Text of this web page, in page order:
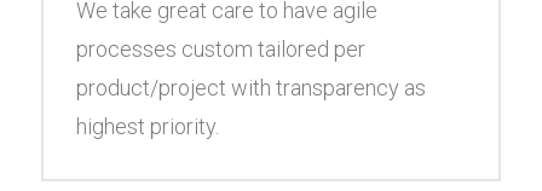
We take great care to have agile
processes custom tailored per
product/project with transparency as
highest priority.